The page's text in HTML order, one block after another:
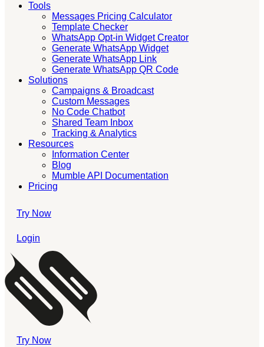
Tools
Messages Pricing Calculator
Template Checker
WhatsApp Opt-in Widget Creator
Generate WhatsApp Widget
Generate WhatsApp Link
Generate WhatsApp QR Code
Solutions
Campaigns & Broadcast
Custom Messages
No Code Chatbot
Shared Team Inbox
Tracking & Analytics
Resources
Information Center
Blog
Mumble API Documentation
Pricing
Try Now
Login
Try Now